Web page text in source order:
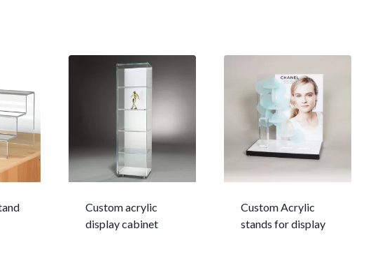
Custom acrylic
display cabinet
Custom Acrylic
stands for display